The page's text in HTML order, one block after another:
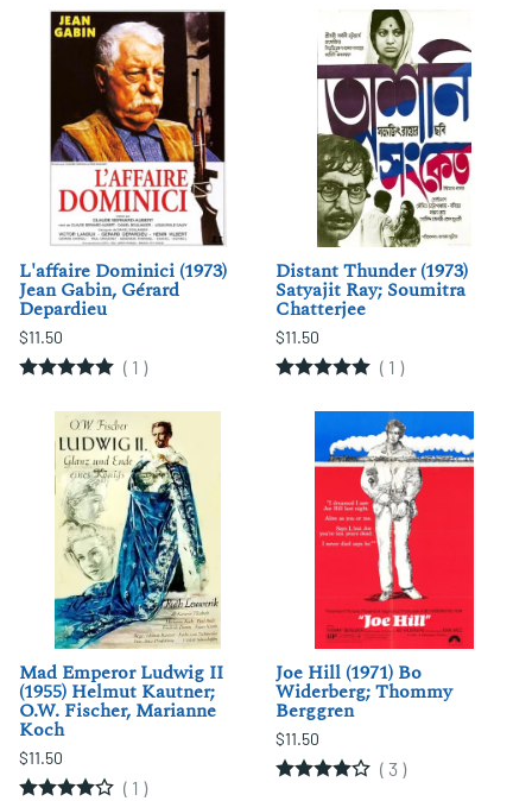
L'affaire Dominici (1973)
Jean Gabin, Gérard
Depardieu
$11.50
( 1 )
Distant Thunder (1973)
Satyajit Ray; Soumitra
Chatterjee
$11.50
( 1 )
Mad Emperor Ludwig II
(1955) Helmut Kautner;
O.W. Fischer, Marianne
Koch
$11.50
( 1 )
Joe Hill (1971) Bo
Widerberg; Thommy
Berggren
$11.50
( 3 )